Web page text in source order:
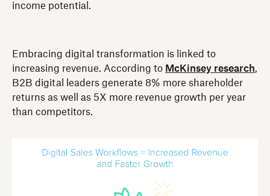
income potential.
Embracing digital transformation is linked to
increasing revenue. According to McKinsey research,
B2B digital leaders generate 8% more shareholder
returns as well as 5X more revenue growth per year
than competitors.